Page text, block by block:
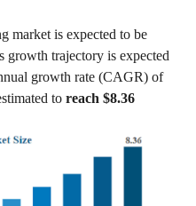
market is expected to be
growth trajectory is expected
growth rate (CAGR) of
to reach $8.36